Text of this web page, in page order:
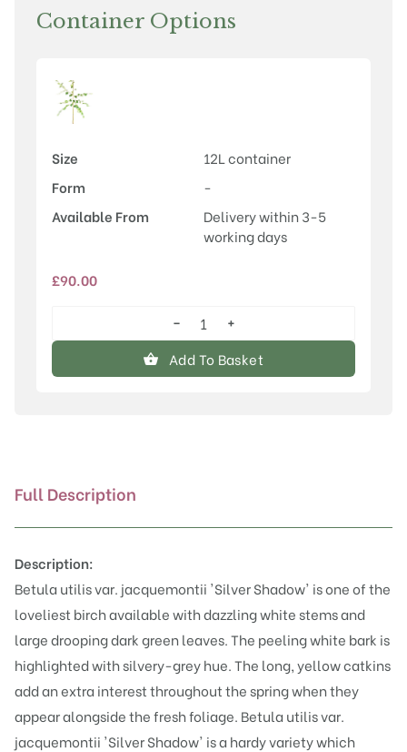
Container Options
Size
12L container
Form
-
Available From
Delivery within 3-5
working days
£90.00
Betula
utilis
var.
−
+
Add To Basket
Full Description
Description:
Betula utilis var. jacquemontii 'Silver Shadow' is one of the
loveliest birch available with dazzling white stems and
large drooping dark green leaves. The peeling white bark is
highlighted with silvery-grey hue. The long, yellow catkins
add an extra interest throughout the spring when they
appear alongside the fresh foliage. Betula utilis var.
jacquemontii 'Silver Shadow' is a hardy variety which